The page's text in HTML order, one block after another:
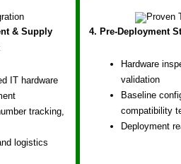
& Supply
IT hardware
tracking,
logistics
4. Pre-Deployment
Hardware
validation
Baseline
compatibility
Deployment